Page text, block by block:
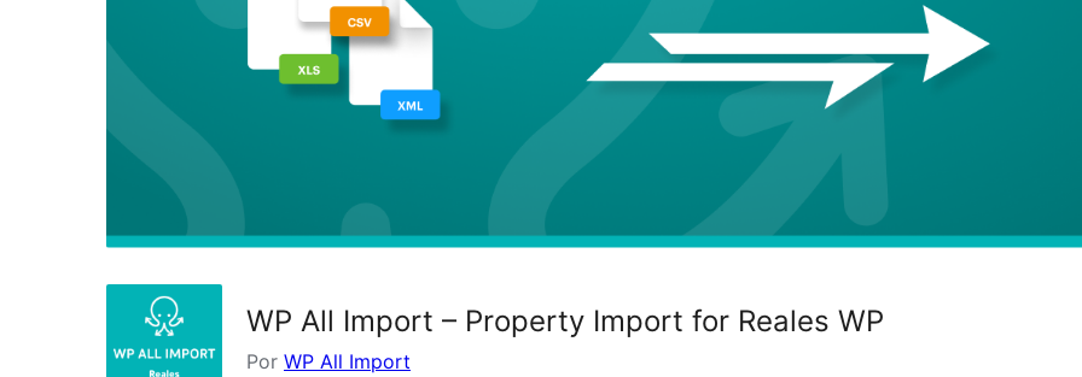
WP All Import – Property Import for Reales WP
Por WP All Import